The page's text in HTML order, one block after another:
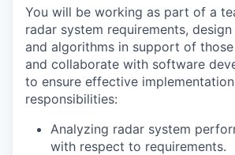
You will be working as part of a
radar system requirements,
and algorithms in support of
and collaborate with software
to ensure effective
responsibilities:
Analyzing radar system
with respect to requirements.